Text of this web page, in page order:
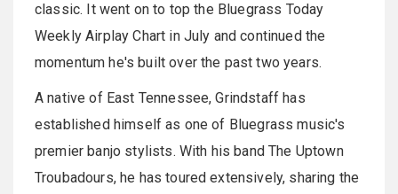
classic. It went on to top the Bluegrass Today
Weekly Airplay Chart in July and continued the
momentum he's built over the past two years.
A native of East Tennessee,Grindstaff has
established himself as one of Bluegrass music's
premier banjo stylists. With his band The Uptown
Troubadours, he has toured extensively, sharing the